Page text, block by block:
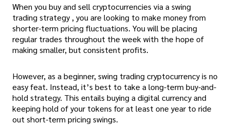
When you buy and sell cryptocurrencies via a swing
trading strategy , you are looking to make money from
shorter-term pricing fluctuations. You will be placing
regular trades throughout the week with the hope of
making smaller, but consistent profits.
However, as a beginner, swing trading cryptocurrency is no
easy feat. Instead, it’s best to take a long-term buy-and-
hold strategy. This entails buying a digital currency and
keeping hold of your tokens for at least one year to ride
out short-term pricing swings.